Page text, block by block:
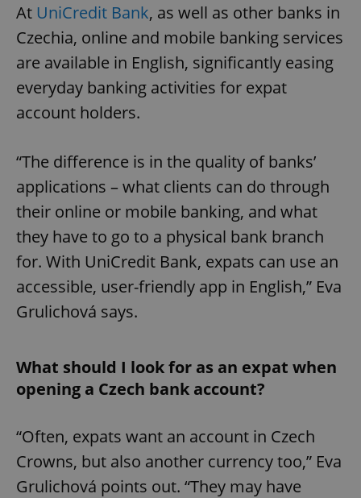
At UniCredit Bank, as well as other banks in
Czechia, online and mobile banking services
are available in English, significantly easing
everyday banking activities for expat
account holders.
“The difference is in the quality of banks’
applications – what clients can do through
their online or mobile banking, and what
they have to go to a physical bank branch
for. With UniCredit Bank, expats can use an
accessible, user-friendly app in English,” Eva
Grulichová says.
What should I look for as an expat when
opening a Czech bank account?
“Often, expats want an account in Czech
Crowns, but also another currency too,” Eva
Grulichová points out. “They may have